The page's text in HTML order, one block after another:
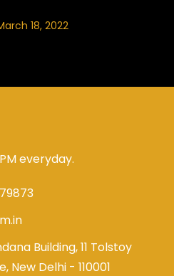
18, 2022
everyday.
Building, 11 Tolstoy
New Delhi - 110001